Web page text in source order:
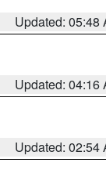
Updated: 05:48
Updated: 04:16
Updated: 02:54